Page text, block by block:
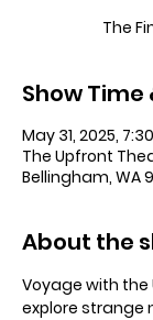
The
Show Time
May 31, 2025,
The Upfront
Bellingham, WA
About the
Voyage with
explore strange